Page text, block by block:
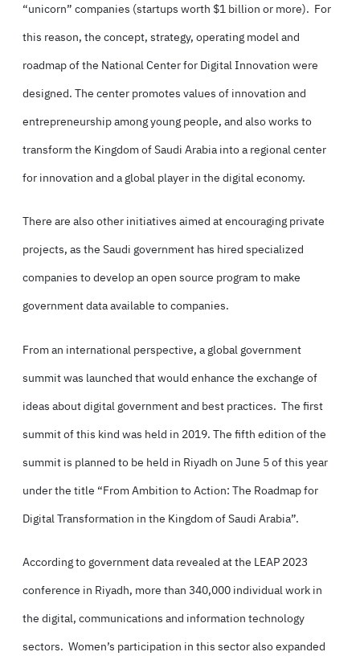
“unicorn” companies (startups worth $1 billion or more). For
this reason, the concept, strategy, operating model and
roadmap of the National Center for Digital Innovation were
designed. The center promotes values of innovation and
entrepreneurship among young people, and also works to
transform the Kingdom of Saudi Arabia into a regional center
for innovation and a global player in the digital economy.
There are also other initiatives aimed at encouraging private
projects, as the Saudi government has hired specialized
companies to develop an open source program to make
government data available to companies.
From an international perspective, a global government
summit was launched that would enhance the exchange of
ideas about digital government and best practices. The first
summit of this kind was held in 2019. The fifth edition of the
summit is planned to be held in Riyadh on June 5 of this year
under the title “From Ambition to Action: The Roadmap for
Digital Transformation in the Kingdom of Saudi Arabia”.
According to government data revealed at the LEAP 2023
conference in Riyadh, more than 340,000 individual work in
the digital, communications and information technology
sectors. Women’s participation in this sector also expanded